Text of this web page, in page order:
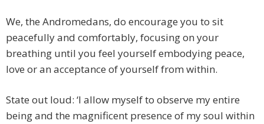
We, the Andromedans, do encourage you to sit
peacefully and comfortably, focusing on your
breathing until you feel yourself embodying peace,
love or an acceptance of yourself from within.
State out loud: ‘I allow myself to observe my entire
being and the magnificent presence of my soul within